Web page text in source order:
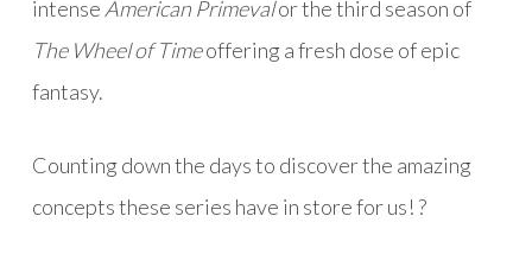
intense American Primevalor the third season of
The Wheel of Timeoffering a fresh dose of epic
fantasy.
Counting down the days to discover the amazing
concepts these series have in store for us! ?